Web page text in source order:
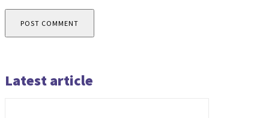
Latest article